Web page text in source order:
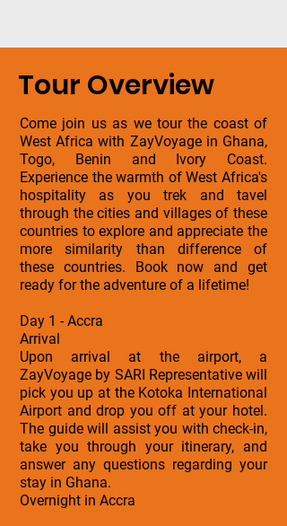
Tour Overview
Come join us as we tour the coast of
West Africa with ZayVoyage in Ghana,
Togo, Benin and Ivory Coast.
Experience the warmth of West Africa's
hospitality as you trek and tavel
through the cities and villages of these
countries to explore and appreciate the
more similarity than difference of
these countries. Book now and get
ready for the adventure of a lifetime!
Day 1 - Accra
Arrival
Upon arrival at the airport, a
ZayVoyage by SARI Representative will
pick you up at the Kotoka International
Airport and drop you off at your hotel.
The guide will assist you with check-in,
take you through your itinerary, and
answer any questions regarding your
stay in Ghana.
Overnight in Accra